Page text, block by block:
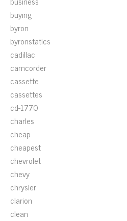
buying
byron
byronstatics
cadillac
camcorder
cassette
cassettes
cd-1770
charles
cheap
cheapest
chevrolet
chevy
chrysler
clarion
clean